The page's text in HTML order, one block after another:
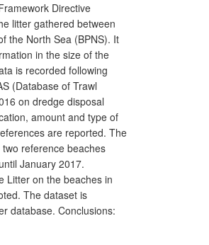
Directive
litter gathered between
the North Sea (BPNS). It
in the size of the
is recorded following
(Database of Trawl
on dredge disposal
amount and type of
are reported. The
reference beaches
January 2017.
Litter on the beaches in
The dataset is
database. Conclusions: